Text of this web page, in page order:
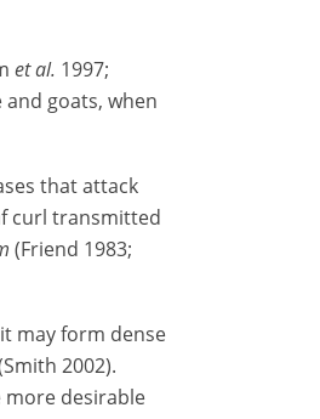
et al. 1997;
goats, when
that attack
curl transmitted
(Friend 1983;
may form dense
2002).
desirable